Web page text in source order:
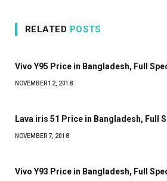
RELATED POSTS
Vivo Y95 Price in Bangladesh, Full
NOVEMBER 12, 2018
Lava iris 51 Price in Bangladesh, Full
NOVEMBER 7, 2018
Vivo Y93 Price in Bangladesh, Full